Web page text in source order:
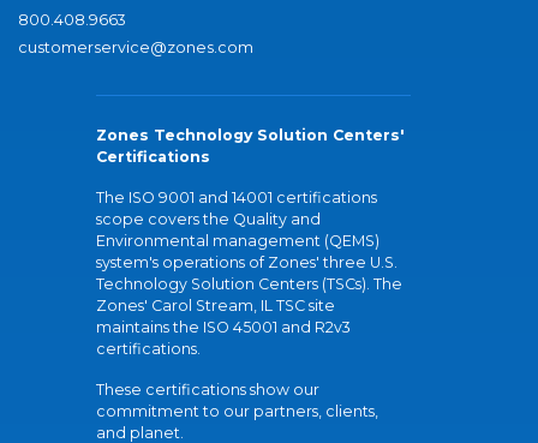
800.408.9663
customerservice@zones.com
Zones Technology Solution Centers'
Certifications
The ISO 9001 and 14001 certifications
scope covers the Quality and
Environmental management (QEMS)
system's operations of Zones' three U.S.
Technology Solution Centers (TSCs). The
Zones' Carol Stream, IL TSC site
maintains the ISO 45001 and R2v3
certifications.
These certifications show our
commitment to our partners, clients,
and planet.